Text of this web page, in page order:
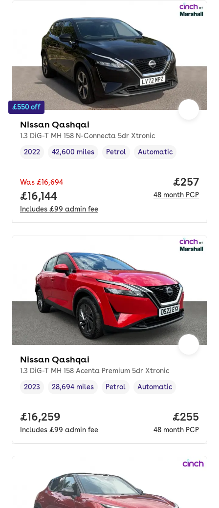
£550 off
Nissan Qashqai
1.3 DiG-T MH 158 N-Connecta 5dr Xtronic
Vehicle year ,
2022
Mileage,
42,600 miles
Fuel type ,
Petrol
Transmission type
Automatic
Was £16,694
Full price.
£16,144
Includes £99 admin fee
Price
£257
48 month PCP
Nissan Qashqai
1.3 DiG-T MH 158 Acenta Premium 5dr Xtronic
Vehicle year ,
2023
Mileage,
28,694 miles
Fuel type ,
Petrol
Transmission type
Automatic
Full price.
£16,259
Includes £99 admin fee
Price
£255
48 month PCP